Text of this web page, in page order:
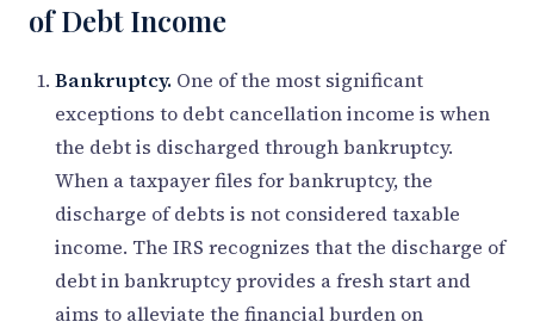
of Debt Income
Bankruptcy. One of the most significant
exceptions to debt cancellation income is when
the debt is discharged through bankruptcy.
When a taxpayer files for bankruptcy, the
discharge of debts is not considered taxable
income. The IRS recognizes that the discharge of
debt in bankruptcy provides a fresh start and
aims to alleviate the financial burden on